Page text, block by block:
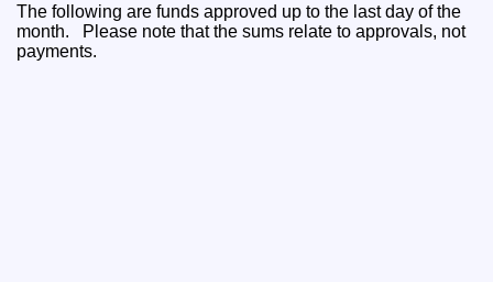
The following are funds approved up to the last day of the
month. Please note that the sums relate to approvals, not
payments.